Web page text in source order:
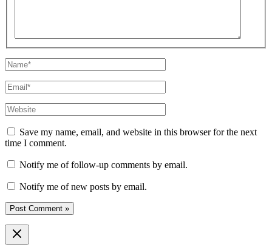
Name*
Email*
Website
Save my name, email, and website in this browser for the next
time I comment.
Notify me of follow-up comments by email.
Notify me of new posts by email.